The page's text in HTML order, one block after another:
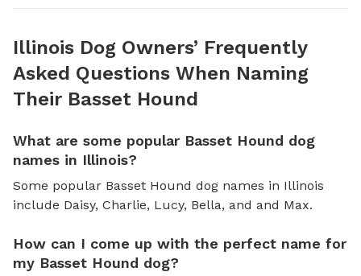
Illinois Dog Owners’ Frequently
Asked Questions When Naming
Their Basset Hound
What are some popular Basset Hound dog
names in Illinois?
Some popular Basset Hound dog names in Illinois
include Daisy, Charlie, Lucy, Bella, and and Max.
How can I come up with the perfect name for
my Basset Hound dog?